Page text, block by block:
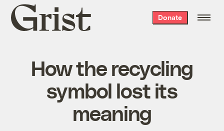
Grist
home
Donate
How the recycling
symbol lost its
meaning